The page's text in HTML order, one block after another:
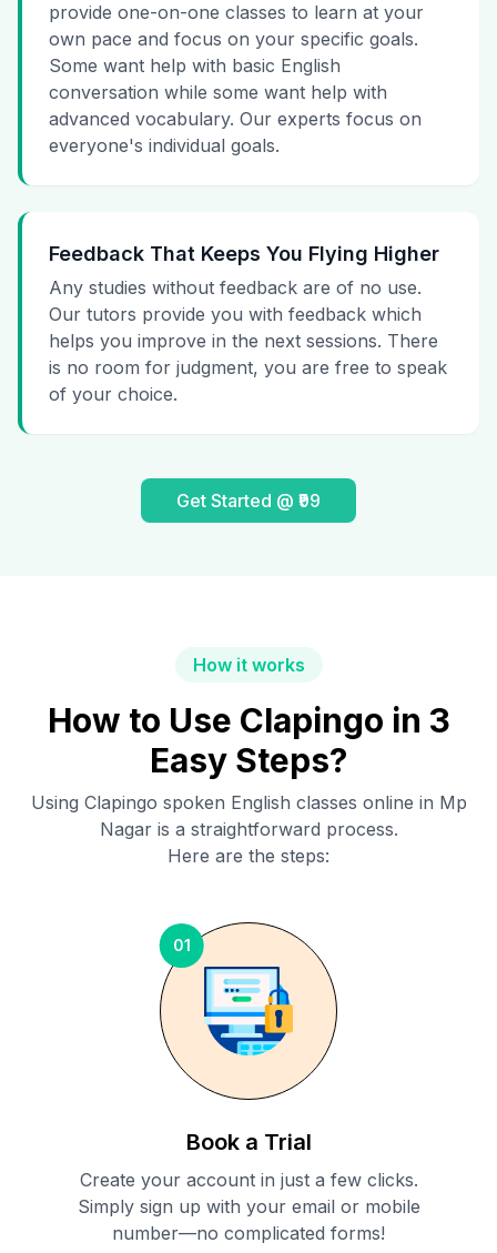
provide one-on-one classes to learn at your
own pace and focus on your specific goals.
Some want help with basic English
conversation while some want help with
advanced vocabulary. Our experts focus on
everyone's individual goals.
Feedback That Keeps You Flying Higher
Any studies without feedback are of no use.
Our tutors provide you with feedback which
helps you improve in the next sessions. There
is no room for judgment, you are free to speak
of your choice.
Get Started @ ₹99
How it works
How to Use Clapingo in 3
Easy Steps?
Using Clapingo spoken English classes online in Mp
Nagaris a straightforward process.
Here are the steps:
01
Book a Trial
Create your account in just a few clicks.
Simply sign up with your email or mobile
number—no complicated forms!